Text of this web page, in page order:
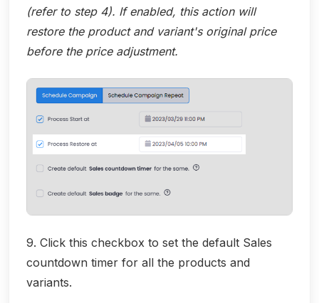
(refer to step 4). If enabled, this action will
restore the product and variant's original price
before the price adjustment.
9. Click this checkbox to set the default Sales
countdown timer for all the products and
variants.